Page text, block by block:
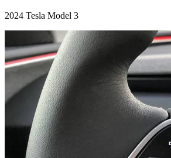
2024 Tesla Model 3